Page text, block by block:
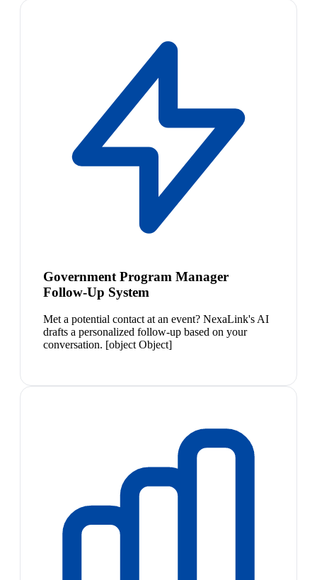
Government Program Manager
Follow-Up System
Met a potential contact at an event? NexaLink's AI
drafts a personalized follow-up based on your
conversation. [object Object]